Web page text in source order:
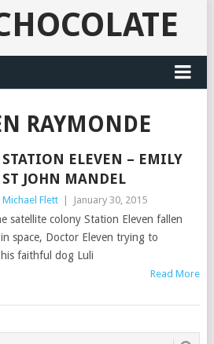
RAYMONDE
STATION ELEVEN – EMILY
ST JOHN MANDEL
Michael Flett January 30, 2015
satellite colony Station Eleven fallen
space, Doctor Eleven trying to
faithful dog Luli
Read More